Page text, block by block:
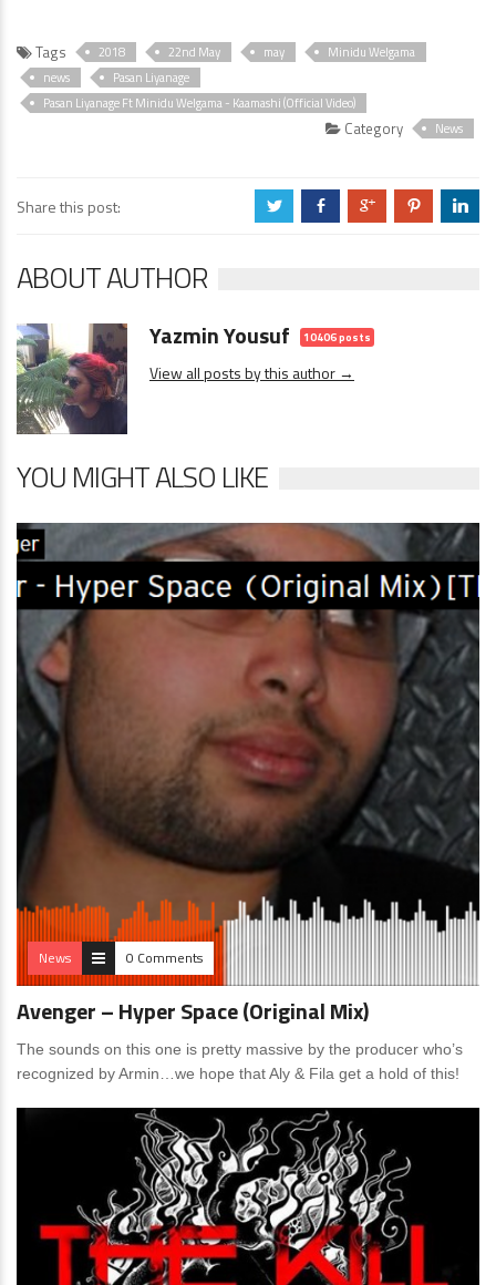
Tags 2018 22nd May may
Minidu Welgama
news
Pasan Liyanage
Pasan Liyanage Ft Minidu Welgama - Kaamashi (Official Video)
Category News
Share this post: a b c d j
ABOUT AUTHOR
Yazmin Yousuf 10406 posts
View all posts by this author →
YOU MIGHT ALSO LIKE
News 0 Comments
Avenger – Hyper Space (Original Mix)
The sounds on this one is pretty massive by the producer who’s
recognized by Armin…we hope that Aly & Fila get a hold of this!